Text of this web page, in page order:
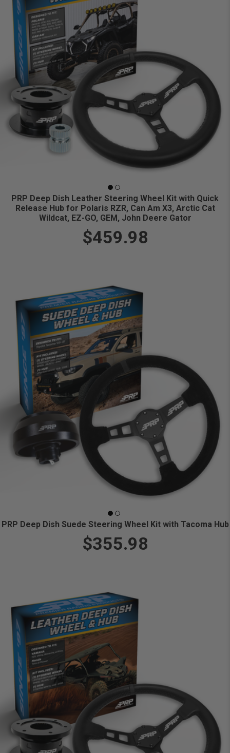
PRP Deep Dish Leather Steering Wheel Kit with Quick
Release Hub for Polaris RZR, Can Am X3, Arctic Cat
Wildcat, EZ-GO, GEM, John Deere Gator
$459.98
PRP Deep Dish Suede Steering Wheel Kit with Tacoma Hub
$355.98